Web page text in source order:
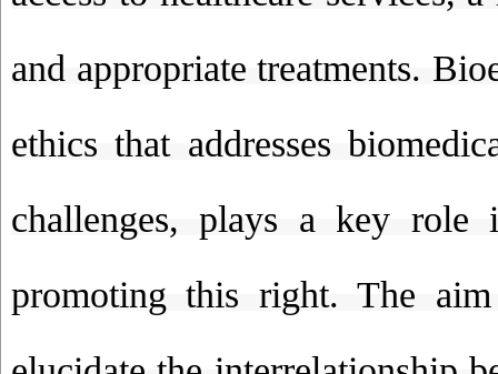
and appropriate treatments.
ethics that addresses
challenges, plays a key role
promoting this right. The